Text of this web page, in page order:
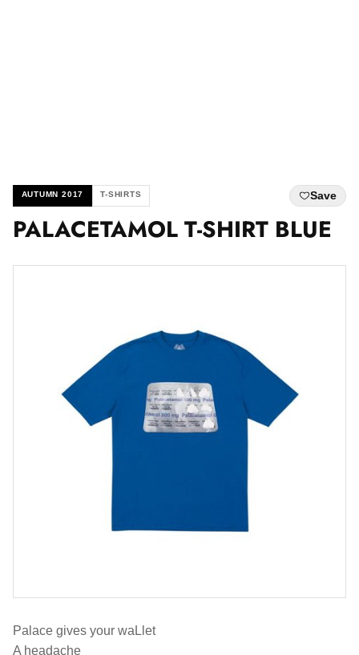
AUTUMN 2017 T-SHIRTS Save
PALACETAMOL T-SHIRT BLUE
Palace gives your waLlet
A headache